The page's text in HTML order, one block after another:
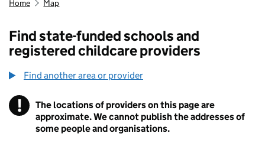
Home Map
Find state-funded schools and
registered childcare providers
Find another area or provider
! Information
The locations of providers on this page are
approximate. We cannot publish the addresses of
some people and organisations.